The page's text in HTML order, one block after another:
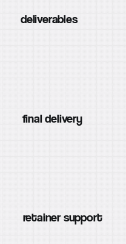
deliverables
final delivery
retainer support